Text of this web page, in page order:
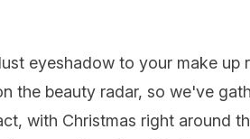
eyeshadow to your make up
the beauty radar, so we've
with Christmas right around